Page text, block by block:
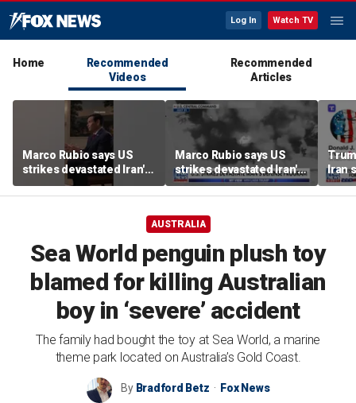
Log In Watch TV
Home
Recommended
Videos
Recommended
Articles
Marco Rubio says US
strikes devastated Iran's
defense program
Marco Rubio says US
strikes devastated Iran's
defense program
Iran
deal
AUSTRALIA
Sea World penguin plush toy
blamed for killing Australian
boy in ‘severe’ accident
The family had bought the toy at Sea World, a marine
theme park located on Australia’s Gold Coast.
By Bradford Betz Fox News